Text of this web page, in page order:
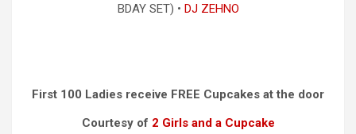
BDAY SET) • DJ ZEHNO
First 100 Ladies receive FREE Cupcakes at the door
Courtesy of 2 Girls and a Cupcake